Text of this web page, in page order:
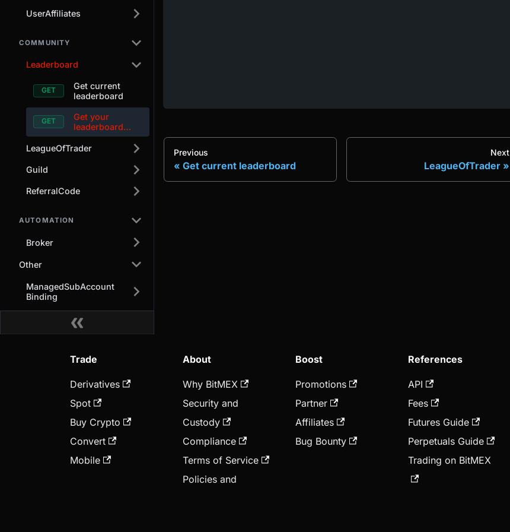
UserAffiliates
COMMUNITY
Leaderboard
Get current
leaderboard
Get your
leaderboard
alias
LeagueOfTrader
Guild
ReferralCode
AUTOMATION
Broker
Other
ManagedSubAccount
Binding
Previous
Get current leaderboard
Next
LeagueOfTrader
Trade
Derivatives
Spot
Buy Crypto
Convert
Mobile
About
Why BitMEX
Security and
Custody
Compliance
Terms of Service
Policies and
Boost
Promotions
Partner
Affiliates
Bug Bounty
References
API
Fees
Futures Guide
Perpetuals Guide
Trading on BitMEX